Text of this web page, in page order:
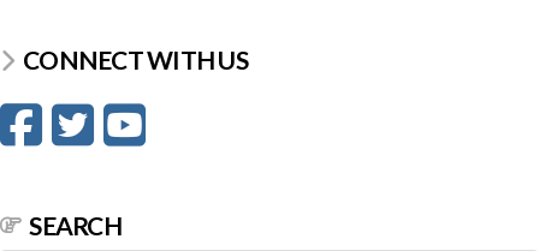
CONNECT WITH US
SEARCH